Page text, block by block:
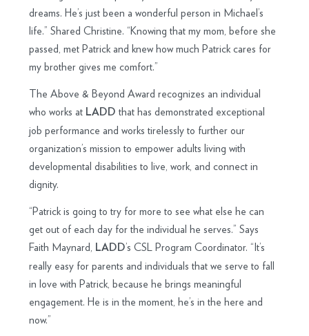
dreams. He’s just been a wonderful person in Michael’s
life.” Shared Christine. “Knowing that my mom, before she
passed, met Patrick and knew how much Patrick cares for
my brother gives me comfort.”
The Above & Beyond Award recognizes an individual
who works at LADD that has demonstrated exceptional
job performance and works tirelessly to further our
organization’s mission to empower adults living with
developmental disabilities to live, work, and connect in
dignity.
“Patrick is going to try for more to see what else he can
get out of each day for the individual he serves.” Says
Faith Maynard, LADD’s CSL Program Coordinator. “It’s
really easy for parents and individuals that we serve to fall
in love with Patrick, because he brings meaningful
engagement. He is in the moment, he’s in the here and
now.”